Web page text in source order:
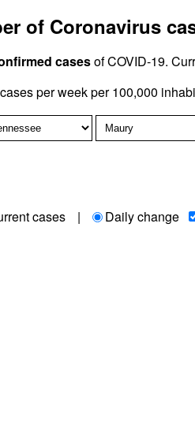
of Coronavirus
casesof COVID-19.
per week per 100,000
cases | Daily change